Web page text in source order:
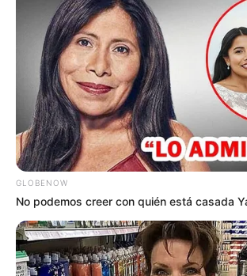
1 taza de harina de coco
1 tableta de chocolate con 85% de
2 xic de agua
GLOBENOW
No podemos creer con quién está casada